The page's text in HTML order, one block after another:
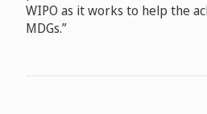
WIPO as it works to help the
MDGs.”